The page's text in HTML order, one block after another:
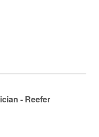
- Reefer